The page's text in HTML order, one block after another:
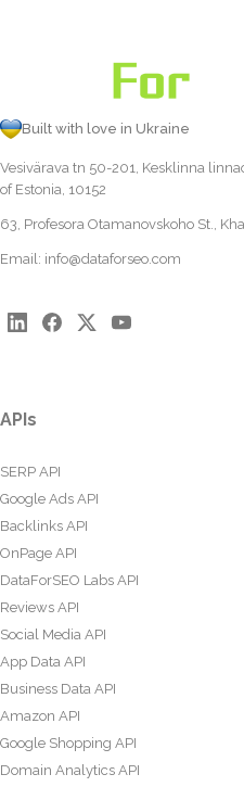
Built with love in Ukraine
Vesivärava tn 50-201, Kesklinna
of Estonia, 10152
63, Profesora Otamanovskoho St.,
Email: info@dataforseo.com
APIs
SERP API
Google Ads API
Backlinks API
OnPage API
DataForSEO Labs API
Reviews API
Social Media API
App Data API
Business Data API
Amazon API
Google Shopping API
Domain Analytics API